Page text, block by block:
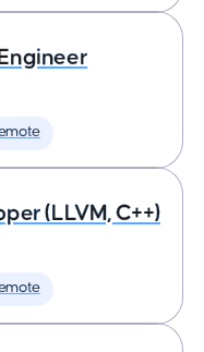
(LLVM, C++)